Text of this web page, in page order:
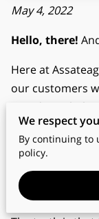
May 4, 2022
Hello, there!
Here at
our customers
In order to help
share some of
people can
breakthroughs
Why did
We respect
By continuing to
policy.